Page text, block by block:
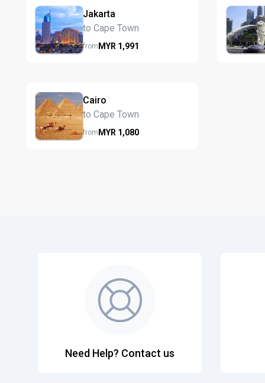
Jakarta
to Cape Town
fromMYR 1,991
Cairo
to Cape Town
fromMYR 1,080
Need Help? Contact us